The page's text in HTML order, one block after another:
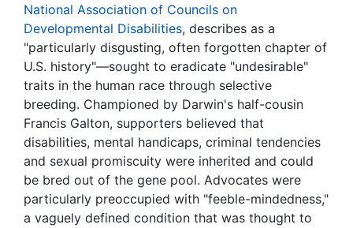
National Association of Councils on
Developmental Disabilities, describes as a
"particularly disgusting, often forgotten chapter of
U.S. history"—sought to eradicate "undesirable"
traits in the human race through selective
breeding. Championed by Darwin's half-cousin
Francis Galton, supporters believed that
disabilities, mental handicaps, criminal tendencies
and sexual promiscuity were inherited and could
be bred out of the gene pool. Advocates were
particularly preoccupied with "feeble-mindedness,"
a vaguely defined condition that was thought to